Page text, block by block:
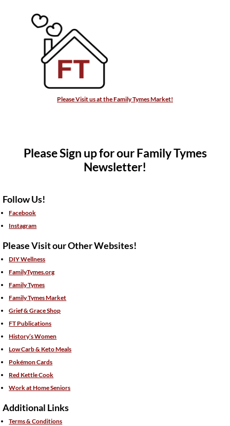
Please Visit us at the Family Tymes Market!
Please Sign up for our Family Tymes
Newsletter!
Follow Us!
Facebook
Instagram
Please Visit our Other Websites!
DIY Wellness
FamilyTymes.org
Family Tymes
Family Tymes Market
Grief & Grace Shop
FT Publications
History’s Women
Low Carb & Keto Meals
Pokémon Cards
Red Kettle Cook
Work at Home Seniors
Additional Links
Terms & Conditions